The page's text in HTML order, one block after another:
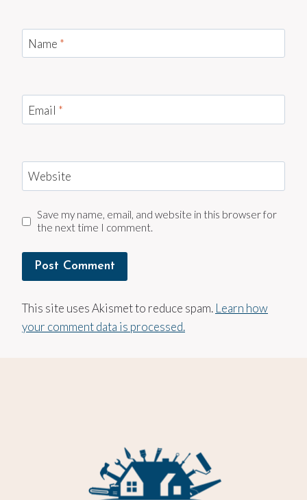
Name *
Email *
Website
Save my name, email, and website in this browser for
the next time I comment.
This site uses Akismet to reduce spam. Learn how
your comment data is processed.